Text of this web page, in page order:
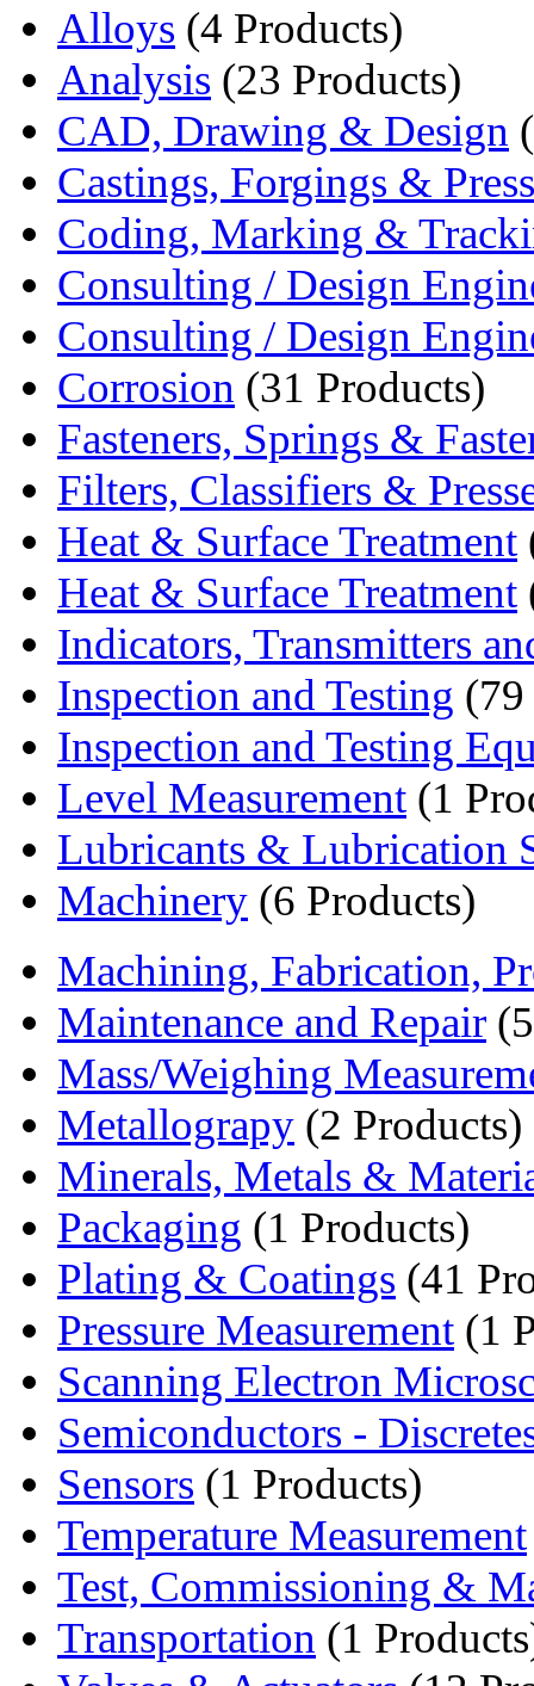
Alloys (4 Products)
Analysis (23 Products)
CAD, Drawing & Design
Castings, Forgings &
Coding, Marking &
Consulting / Design
Consulting / Design
Corrosion (31 Products)
Fasteners, Springs &
Filters, Classifiers &
Heat & Surface Treatment
Heat & Surface Treatment
Indicators, Transmitters
Inspection and Testing (79
Inspection and Testing
Level Measurement (1
Lubricants & Lubrication
Machinery (6 Products)
Machining, Fabrication,
Maintenance and Repair
Mass/Weighing
Metallograpy (2 Products)
Minerals, Metals &
Packaging (1 Products)
Plating & Coatings (41
Pressure Measurement (1
Scanning Electron
Semiconductors -
Sensors (1 Products)
Temperature Measurement
Test, Commissioning &
Transportation (1